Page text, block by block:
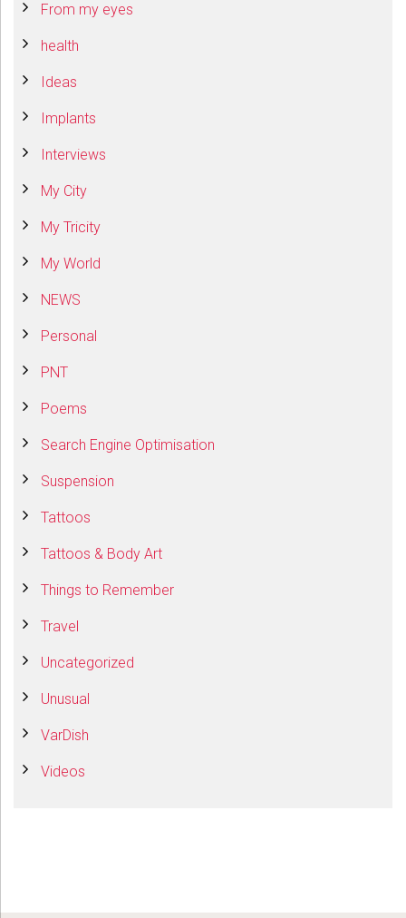
From my eyes
health
Ideas
Implants
Interviews
My City
My Tricity
My World
NEWS
Personal
PNT
Poems
Search Engine Optimisation
Suspension
Tattoos
Tattoos & Body Art
Things to Remember
Travel
Uncategorized
Unusual
VarDish
Videos